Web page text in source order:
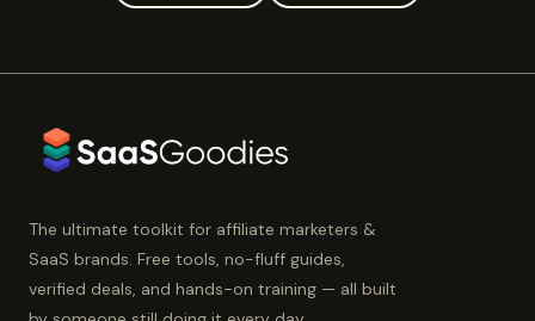
The ultimate toolkit for affiliate marketers &
SaaS brands. Free tools, no-fluff guides,
verified deals, and hands-on training — all built